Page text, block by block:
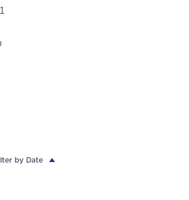
by Date